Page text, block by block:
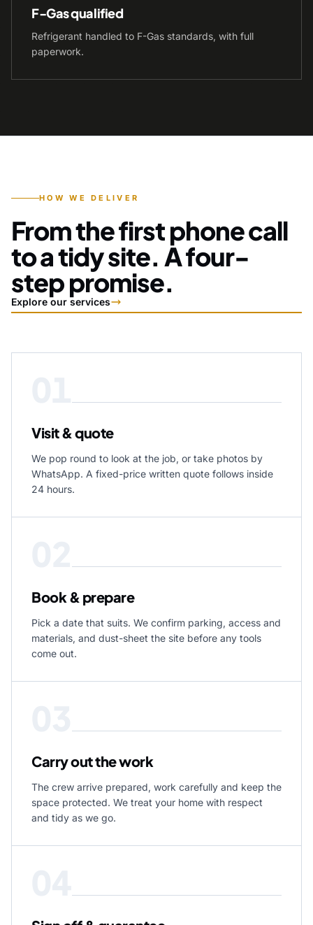
F-Gas qualified
Refrigerant handled to F-Gas standards, with full
paperwork.
HOW WE DELIVER
From the first phone call
to a tidy site. A four-
step promise.
Explore our services
Visit & quote
We pop round to look at the job, or take photos by
WhatsApp. A fixed-price written quote follows inside
24 hours.
Book & prepare
Pick a date that suits. We confirm parking, access and
materials, and dust-sheet the site before any tools
come out.
Carry out the work
The crew arrive prepared, work carefully and keep the
space protected. We treat your home with respect
and tidy as we go.